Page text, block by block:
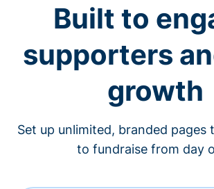
Built to
supporters
growth
Set up unlimited, branded pages
to fundraise from day